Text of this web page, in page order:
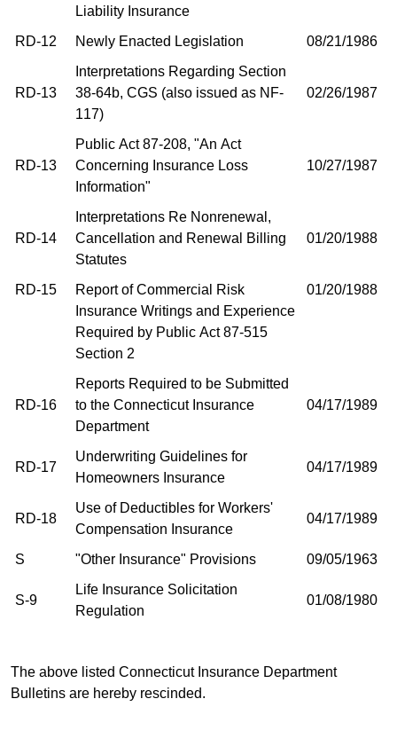
Liability Insurance
RD-12 Newly Enacted Legislation 08/21/1986
RD-13
Interpretations Regarding Section
38-64b, CGS (also issued as NF-
117)
02/26/1987
RD-13
Public Act 87-208, "An Act
Concerning Insurance Loss
Information"
10/27/1987
RD-14
Interpretations Re Nonrenewal,
Cancellation and Renewal Billing
Statutes
01/20/1988
RD-15
Report of Commercial Risk
Insurance Writings and Experience
Required by Public Act 87-515
Section 2
01/20/1988
RD-16
Reports Required to be Submitted
to the Connecticut Insurance
Department
04/17/1989
RD-17
Underwriting Guidelines for
Homeowners Insurance
04/17/1989
RD-18
Use of Deductibles for Workers'
Compensation Insurance
04/17/1989
S "Other Insurance" Provisions 09/05/1963
S-9
Life Insurance Solicitation
Regulation
01/08/1980
The above listed Connecticut Insurance Department
Bulletins are hereby rescinded.